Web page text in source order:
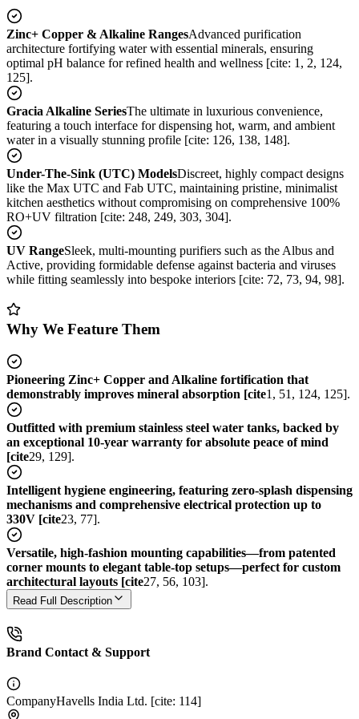
Zinc+ Copper & Alkaline RangesAdvanced purification
architecture fortifying water with essential minerals, ensuring
optimal pH balance for refined health and wellness [cite: 1, 2, 124,
125].
Gracia Alkaline SeriesThe ultimate in luxurious convenience,
featuring a touch interface for dispensing hot, warm, and ambient
water in a visually stunning profile [cite: 126, 138, 148].
Under-The-Sink (UTC) ModelsDiscreet, highly compact designs
like the Max UTC and Fab UTC, maintaining pristine, minimalist
kitchen aesthetics without compromising on comprehensive 100%
RO+UV filtration [cite: 248, 249, 303, 304].
UV RangeSleek, multi-mounting purifiers such as the Albus and
Active, providing formidable defense against bacteria and viruses
while fitting seamlessly into bespoke interiors [cite: 72, 73, 94, 98].
Why We Feature Them
Pioneering Zinc+ Copper and Alkaline fortification that
demonstrably improves mineral absorption [cite1, 51, 124, 125].
Outfitted with premium stainless steel water tanks, backed by
an exceptional 10-year warranty for absolute peace of mind
[cite29, 129].
Intelligent hygiene engineering, featuring zero-splash dispensing
mechanisms and comprehensive electrical protection up to
330V [cite23, 77].
Versatile, high-fashion mounting capabilities—from patented
corner mounts to elegant table-top setups—perfect for custom
architectural layouts [cite27, 56, 103].
Read Full Description
Brand Contact & Support
CompanyHavells India Ltd. [cite: 114]